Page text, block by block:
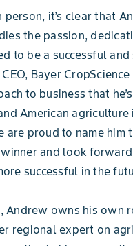
person, it’s clear that
the passion,
to be a successful
Bayer
to business that
American
are proud to name him
and look
successful in the
Andrew owns his own
regional expert on